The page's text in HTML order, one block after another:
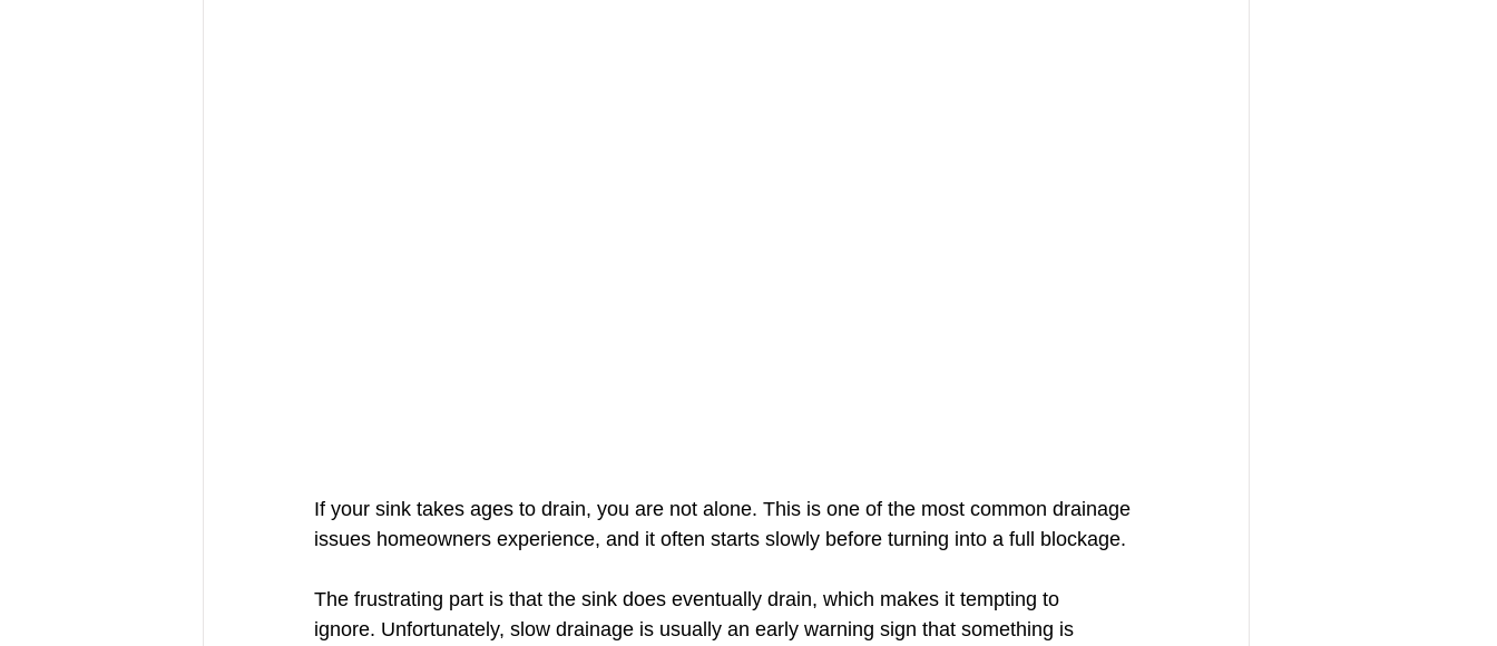
If your sink takes ages to drain, you are not alone. This is one of the most common drainage
issues homeowners experience, and it often starts slowly before turning into a full blockage.
The frustrating part is that the sink does eventually drain, which makes it tempting to
ignore. Unfortunately, slow drainage is usually an early warning sign that something is